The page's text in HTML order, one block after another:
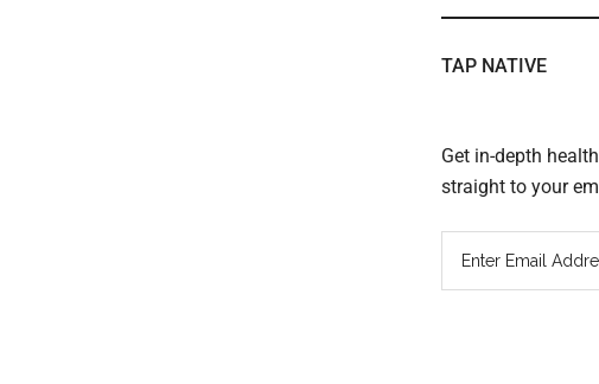
TAP NATIVE
Get in-depth
straight to your